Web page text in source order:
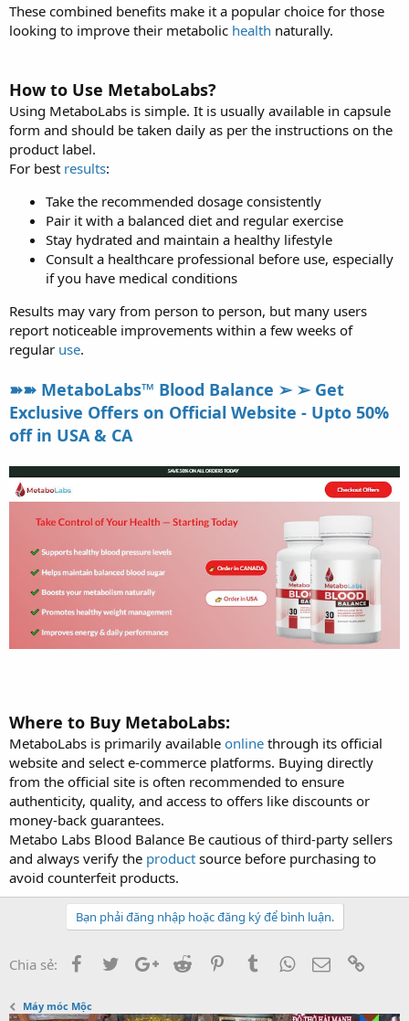
These combined benefits make it a popular choice for those
looking to improve their metabolic health naturally.
How to Use MetaboLabs?
Using MetaboLabs is simple. It is usually available in capsule
form and should be taken daily as per the instructions on the
product label.
For best results:
Take the recommended dosage consistently
Pair it with a balanced diet and regular exercise
Stay hydrated and maintain a healthy lifestyle
Consult a healthcare professional before use, especially
if you have medical conditions
Results may vary from person to person, but many users
report noticeable improvements within a few weeks of
regular use.
➽➽ MetaboLabs™ Blood Balance ➢ ➢ Get
Exclusive Offers on Official Website - Upto 50%
off in USA & CA
Where to Buy MetaboLabs:
MetaboLabs is primarily available online through its official
website and select e-commerce platforms. Buying directly
from the official site is often recommended to ensure
authenticity, quality, and access to offers like discounts or
money-back guarantees.
Metabo Labs Blood Balance Be cautious of third-party sellers
and always verify the product source before purchasing to
avoid counterfeit products.
Bạn phải đăng nhập hoặc đăng ký để bình luận.
Chia sẻ: FacebookTwitterGoogle+
Reddit PinterestTumblrWhatsApp
Email
Máy móc Mộc